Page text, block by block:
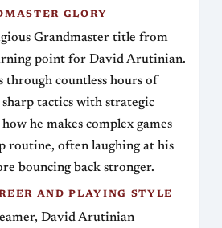
GLORY
Grandmaster title from
point for David Arutinian.
through countless hours of
tactics with strategic
he makes complex games
routine, often laughing at his
bouncing back stronger.
AND PLAYING STYLE
David Arutinian